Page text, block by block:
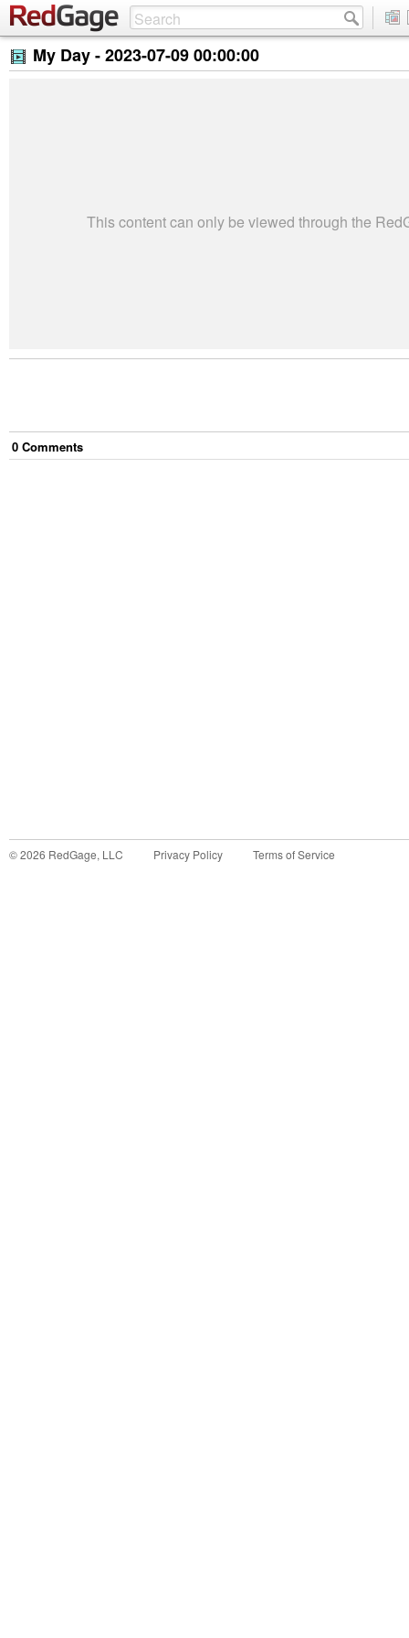
My Day -2023-07-09 00:00:00
This content can only be viewed through the
0 Comments
©2026 RedGage, LLC Privacy Policy Terms of Service